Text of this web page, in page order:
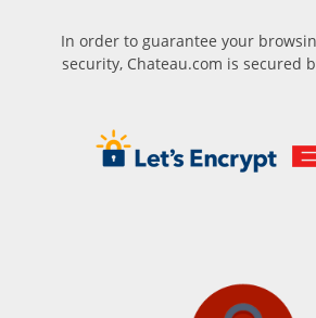
In order to guarantee your
security, Chateau.com is secured